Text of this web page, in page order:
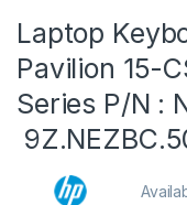
Laptop
Pavilion 15-
Series P/N :